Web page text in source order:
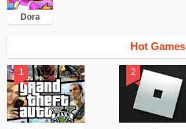
Dora
Hot Games